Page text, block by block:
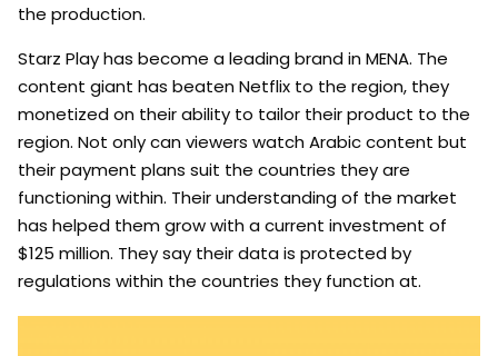
the production.
Starz Play has become a leading brand in MENA. The
content giant has beaten Netflix to the region, they
monetized on their ability to tailor their product to the
region. Not only can viewers watch Arabic content but
their payment plans suit the countries they are
functioning within. Their understanding of the market
has helped them grow with a current investment of
$125 million. They say their data is protected by
regulations within the countries they function at.